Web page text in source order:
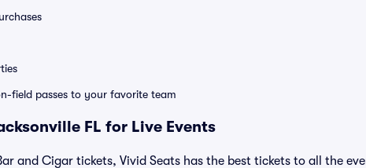
field passes to your favorite team
FL for Live Events
and Cigar tickets, Vivid Seats has the best tickets to all the